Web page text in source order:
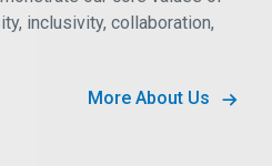
inclusivity, collaboration,
More About Us